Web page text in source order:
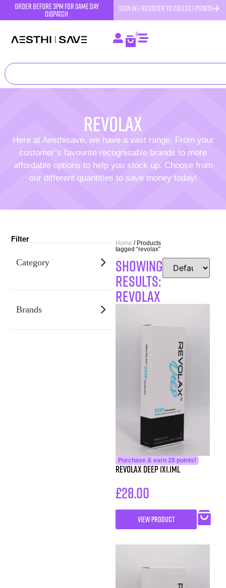
order before 3pm for same day
dispatch
SIGN IN / REGISTER TO COLLECT POINTS
0
revolax
Here at Aesthisave, we have a vast range. From your
customer’s favourite recognisable brands to more
affordable options to help you stock up. Choose from
our different quantities to save money today!
Filter
Category
Brands
Home / Products
tagged “revolax”
SHOWING
RESULTS:
revolax
Purchase & earn 28 points!
Revolax Deep 1X1.1ml
£28.00
VIEW PRODUCT